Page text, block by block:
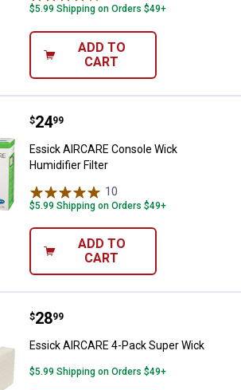
$5.99 Shipping on Orders $49+
ADD TO
CART
Essick AIRCARE Console Wick
Price:
$24
. 99
Essick AIRCARE Console Wick
Humidifier Filter
10
$5.99 Shipping on Orders $49+
ADD TO
CART
Essick AIRCARE 4-Pack Super
Price:
$28
. 99
Essick AIRCARE 4-Pack Super Wick
$5.99 Shipping on Orders $49+